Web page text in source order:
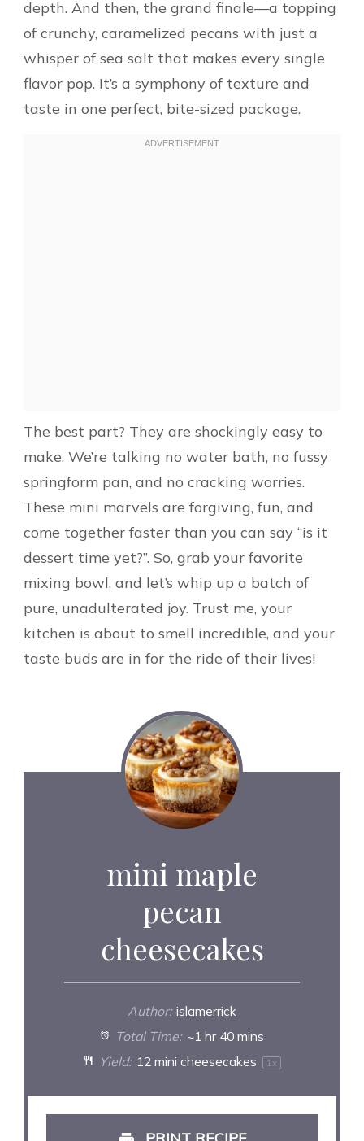
depth. And then, the grand finale—a topping
of crunchy, caramelized pecans with just a
whisper of sea salt that makes every single
flavor pop. It’s a symphony of texture and
taste in one perfect, bite-sized package.
The best part? They are shockingly easy to
make. We’re talking no water bath, no fussy
springform pan, and no cracking worries.
These mini marvels are forgiving, fun, and
come together faster than you can say “is it
dessert time yet?”. So, grab your favorite
mixing bowl, and let’s whip up a batch of
pure, unadulterated joy. Trust me, your
kitchen is about to smell incredible, and your
taste buds are in for the ride of their lives!
mini maple
pecan
cheesecakes
Author: islamerrick
Total Time: ~1 hr 40 mins
Yield: 12 mini cheesecakes 1 x